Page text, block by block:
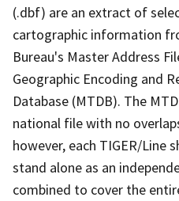
(.dbf) are an extract of
cartographic information
Bureau's Master Address
Geographic Encoding and
Database (MTDB). The
national file with no
however, each TIGER/Line
stand alone as an
combined to cover the